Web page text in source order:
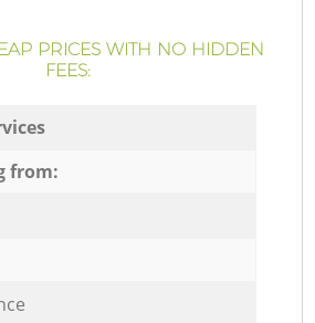
PRICES WITH NO HIDDEN
FEES:
from: